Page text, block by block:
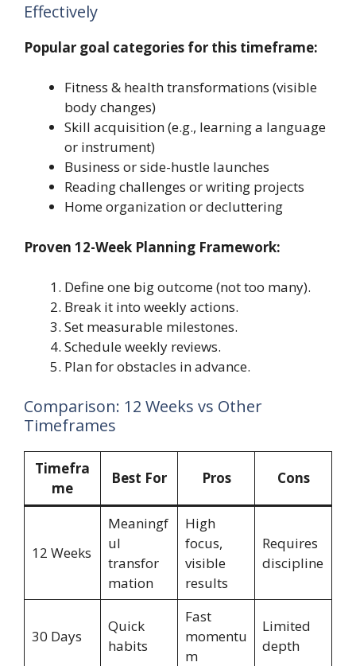
Effectively
Popular goal categories for this timeframe:
Fitness & health transformations (visible
body changes)
Skill acquisition (e.g., learning a language
or instrument)
Business or side-hustle launches
Reading challenges or writing projects
Home organization or decluttering
Proven 12-Week Planning Framework:
Define one big outcome (not too many).
Break it into weekly actions.
Set measurable milestones.
Schedule weekly reviews.
Plan for obstacles in advance.
Comparison: 12 Weeks vs Other
Timeframes
Timefra
me
Best For Pros Cons
12 Weeks
Meaningf
ul
transfor
mation
High
focus,
visible
results
Requires
discipline
30 Days
Quick
habits
Fast
momentu
m
Limited
depth